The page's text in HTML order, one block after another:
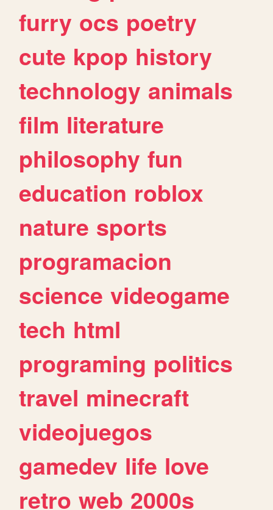
furry ocs poetry
cute kpop history
technology animals
film literature
philosophy fun
education roblox
nature sports
programacion
science videogame
tech html
programing politics
travel minecraft
videojuegos
gamedev life love
retro web 2000s